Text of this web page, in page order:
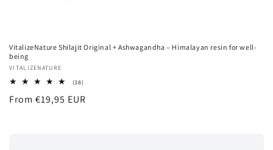
VitalizeNature Shilajit Original + Ashwagandha – Himalayan resin for well-
being
Vendor:
VITALIZENATURE
(38)38
reviews
Regular
From €19,95 EUR